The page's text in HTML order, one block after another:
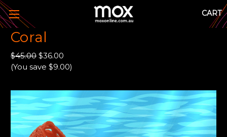
CART
Coral
$45.00 $36.00
(You save $9.00)